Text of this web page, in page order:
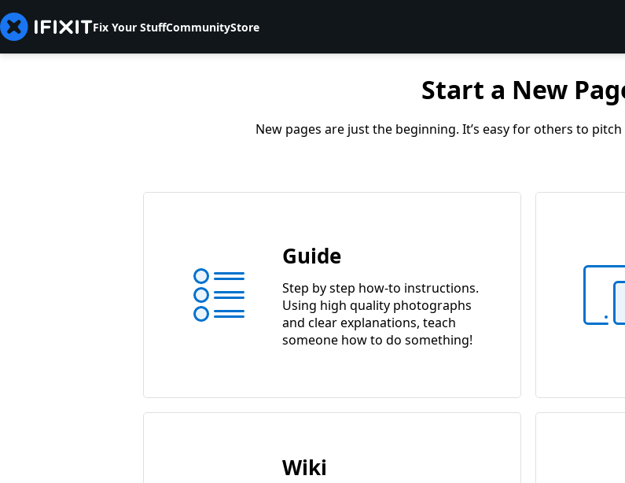
Fix Your StuffCommunityStore
Start a New
New pages are just the beginning. It’s easy for others to
Guide
Step by step how-to instructions.
Using high quality photographs
and clear explanations, teach
someone how to do something!
Wiki